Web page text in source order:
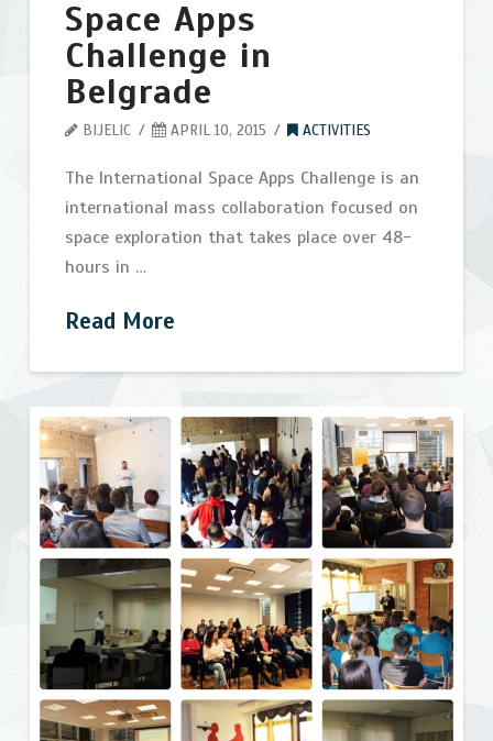
Space Apps
Challenge in
Belgrade
BIJELIC APRIL 10, 2015 ACTIVITIES
The International Space Apps Challenge is an
international mass collaboration focused on
space exploration that takes place over 48-
hours in …
Read More
NASA
International
Space
Apps
Challenge
in
Belgrade04.10.2015